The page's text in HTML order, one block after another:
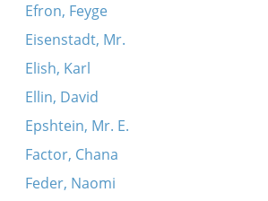
Efron, Feyge
Eisenstadt, Mr.
Elish, Karl
Ellin, David
Epshtein, Mr. E.
Factor, Chana
Feder, Naomi